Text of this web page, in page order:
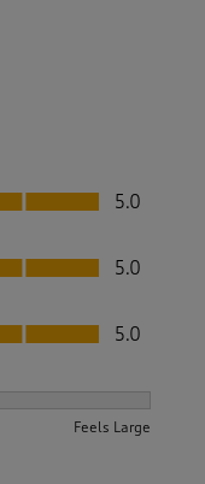
5.0
5.0
5.0
Feels Large